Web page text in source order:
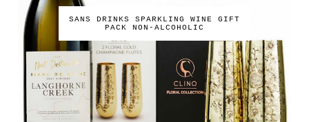
SANS DRINKS SPARKLING WINE GIFT
PACK NON-ALCOHOLIC